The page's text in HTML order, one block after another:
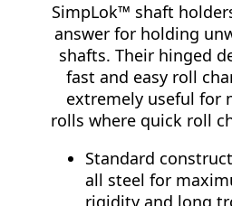
SimpLok™ shaft
answer for holding
shafts. Their hinged
fast and easy roll
extremely useful for
rolls where quick roll
Standard
all steel for